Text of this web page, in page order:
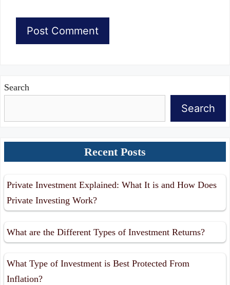
Search
Search
Recent Posts
Private Investment Explained: What It is and How Does
Private Investing Work?
What are the Different Types of Investment Returns?
What Type of Investment is Best Protected From
Inflation?